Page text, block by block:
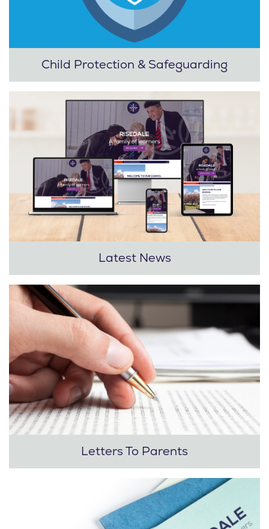
Child Protection & Safeguarding
Latest News
Letters To Parents